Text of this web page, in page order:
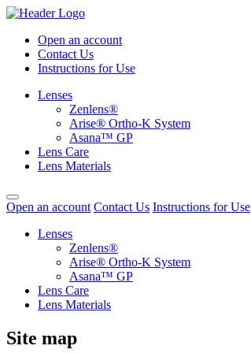
Open an account
Contact Us
Instructions for Use
Lenses
Zenlens®
Arise® Ortho-K System
Asana™ GP
Lens Care
Lens Materials
Open an account Contact Us Instructions for Use
Lenses
Zenlens®
Arise® Ortho-K System
Asana™ GP
Lens Care
Lens Materials
Site map